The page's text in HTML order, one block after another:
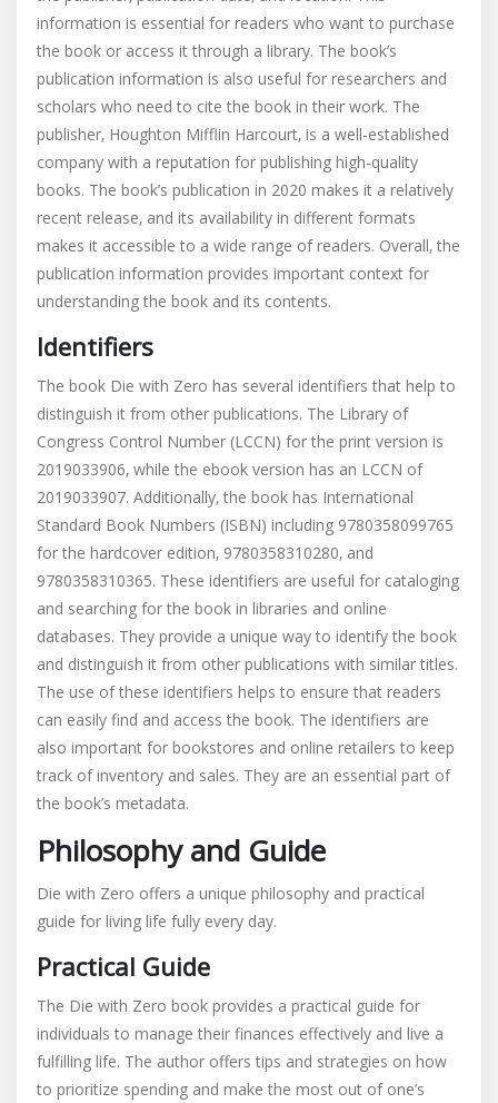
information is essential for readers who want to purchase
the book or access it through a library. The book’s
publication information is also useful for researchers and
scholars who need to cite the book in their work. The
publisher‚ Houghton Mifflin Harcourt‚ is a well-established
company with a reputation for publishing high-quality
books. The book’s publication in 2020 makes it a relatively
recent release‚ and its availability in different formats
makes it accessible to a wide range of readers. Overall‚ the
publication information provides important context for
understanding the book and its contents.
Identifiers
The book Die with Zero has several identifiers that help to
distinguish it from other publications. The Library of
Congress Control Number (LCCN) for the print version is
2019033906‚ while the ebook version has an LCCN of
2019033907. Additionally‚ the book has International
Standard Book Numbers (ISBN) including 9780358099765
for the hardcover edition‚ 9780358310280‚ and
9780358310365. These identifiers are useful for cataloging
and searching for the book in libraries and online
databases. They provide a unique way to identify the book
and distinguish it from other publications with similar titles.
The use of these identifiers helps to ensure that readers
can easily find and access the book. The identifiers are
also important for bookstores and online retailers to keep
track of inventory and sales. They are an essential part of
the book’s metadata.
Philosophy and Guide
Die with Zero offers a unique philosophy and practical
guide for living life fully every day.
Practical Guide
The Die with Zero book provides a practical guide for
individuals to manage their finances effectively and live a
fulfilling life. The author offers tips and strategies on how
to prioritize spending and make the most out of one’s